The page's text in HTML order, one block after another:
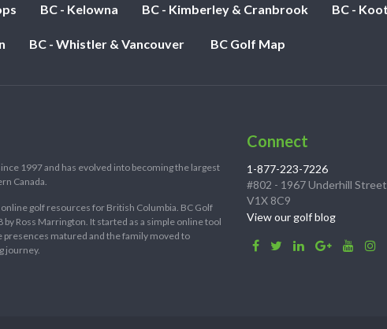
BC - Kelowna BC - Kimberley & Cranbrook BC -
BC - Whistler & Vancouver BC Golf Map
1997 and has evolved into becoming the largest
Canada.
golf resources for British Columbia. BC Golf
Ross Marrington. It started as a simple online tool
matured and the family moved to
journey.
Connect
1-877-223-7226
#802 - 1967 Underhill
V1X 8C9
View our golf blog